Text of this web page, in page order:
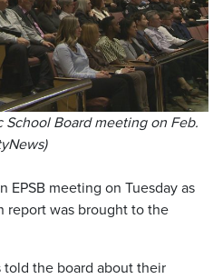
Board meeting on Feb.
EPSB meeting on Tuesday as
report was brought to the
told the board about their